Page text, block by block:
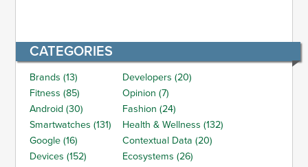
CATEGORIES
Brands (13)
Developers (20)
Fitness (85)
Opinion (7)
Android (30)
Fashion (24)
Smartwatches (131)
Health & Wellness (132)
Google (16)
Contextual Data (20)
Devices (152)
Ecosystems (26)